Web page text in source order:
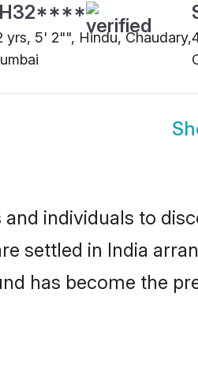
yrs, 5' 2"", Hindu, Chaudary,
individuals to
settled in India
has become the